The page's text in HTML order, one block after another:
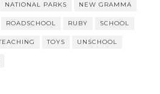
NATIONAL PARKS NEW GRAMMA
ROADSCHOOL RUBY SCHOOL
TOYS UNSCHOOL